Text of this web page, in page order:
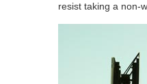
resist taking a non-